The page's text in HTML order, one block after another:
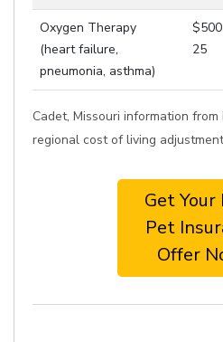
Oxygen Therapy
(heart failure,
pneumonia, asthma)
25
Cadet, Missouri information
regional cost of living
Get
Pet
Offer